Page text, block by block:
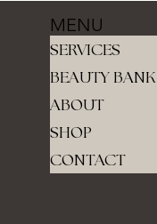
SERVICES
BEAUTY BANK
ABOUT
SHOP
CONTACT
MENU